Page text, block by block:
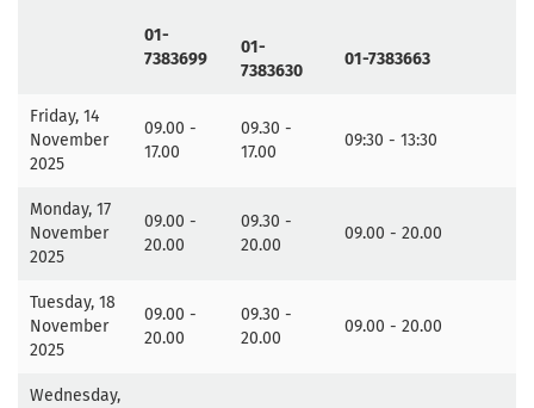
01-
7383699
01-
7383630
01-7383663
Friday, 14
November
2025
09.00 -
17.00
09.30 -
17.00
09:30 - 13:30
Monday, 17
November
2025
09.00 -
20.00
09.30 -
20.00
09.00 - 20.00
Tuesday, 18
November
2025
09.00 -
20.00
09.30 -
20.00
09.00 - 20.00
Wednesday,